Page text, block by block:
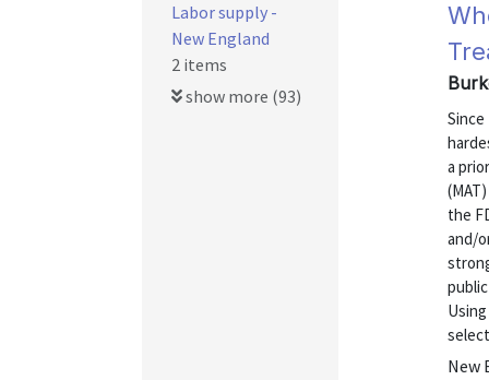
a
the
and/
New
Labor supply -
New England
2 items
show more (93)